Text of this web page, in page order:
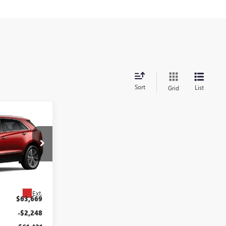
Sort Grid List
9019
Ext.
PRICE
$63,669
-$2,248